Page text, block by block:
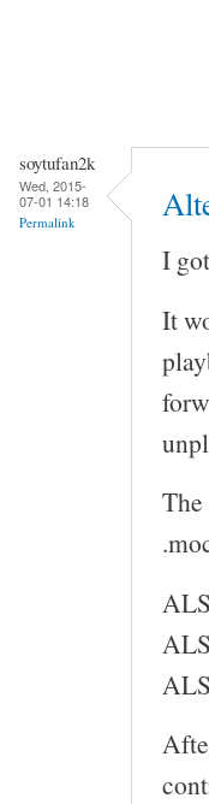
soytufan2k
Wed, 2015-
07-01 14:18
Permalink
I
It